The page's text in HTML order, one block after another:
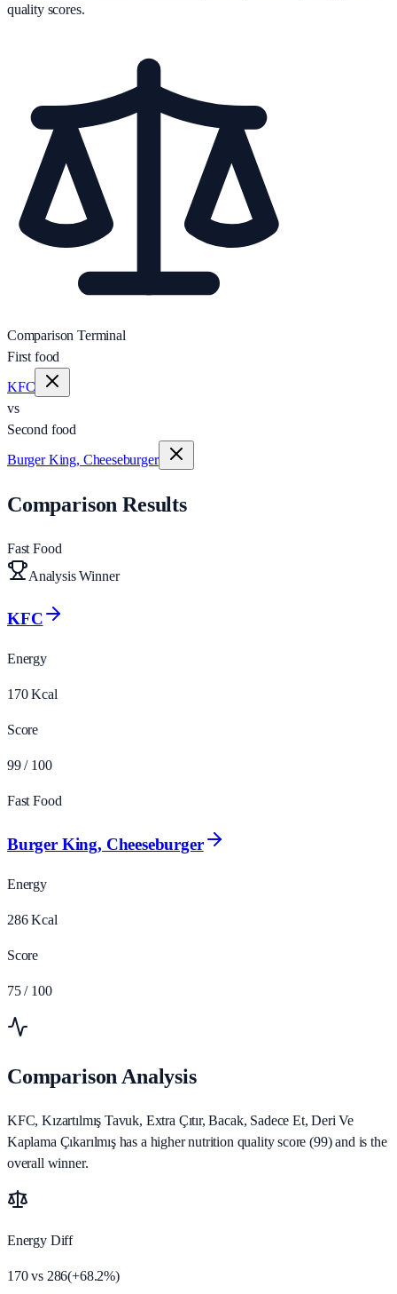
quality scores.
Comparison Terminal
First food
KFC
vs
Second food
Burger King, Cheeseburger
Comparison Results
Fast Food
Analysis Winner
KFC
Energy
170 Kcal
Score
99 / 100
Fast Food
Burger King, Cheeseburger
Energy
286 Kcal
Score
75 / 100
Comparison Analysis
KFC, Kızartılmış Tavuk, Extra Çıtır, Bacak, Sadece Et, Deri Ve
Kaplama Çıkarılmış has a higher nutrition quality score (99) and is the
overall winner.
Energy Diff
170vs 286(+68.2%)